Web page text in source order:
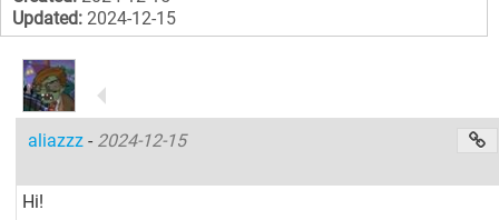
Updated: 2024-12-15
aliazzz- 2024-12-15
Hi!